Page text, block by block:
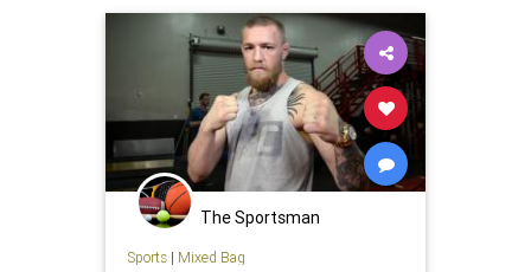
The Sportsman
Sports| Mixed Bag